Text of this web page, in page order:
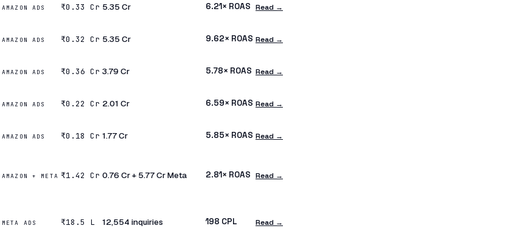
AMAZON ADS ₹0.33 Cr ₹5.35 Cr 6.21× ROAS Read →
AMAZON ADS ₹0.32 Cr ₹5.35 Cr 9.62× ROAS Read →
AMAZON ADS ₹0.36 Cr ₹3.79 Cr 5.78× ROAS Read →
AMAZON ADS ₹0.22 Cr ₹2.01 Cr 6.59× ROAS Read →
AMAZON ADS ₹0.18 Cr ₹1.77 Cr 5.85× ROAS Read →
AMAZON + META ₹1.42 Cr ₹0.76 Cr + ₹5.77 Cr Meta 2.81× ROAS Read →
META ADS ₹18.5 L 12,554 inquiries ₹198 CPL Read →